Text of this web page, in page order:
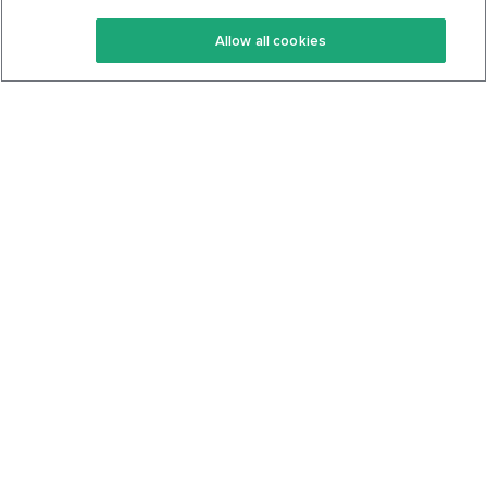
Keto Recipes
Keto Cookbook
Terms Of Service
Privacy Policy
Allow all cookies